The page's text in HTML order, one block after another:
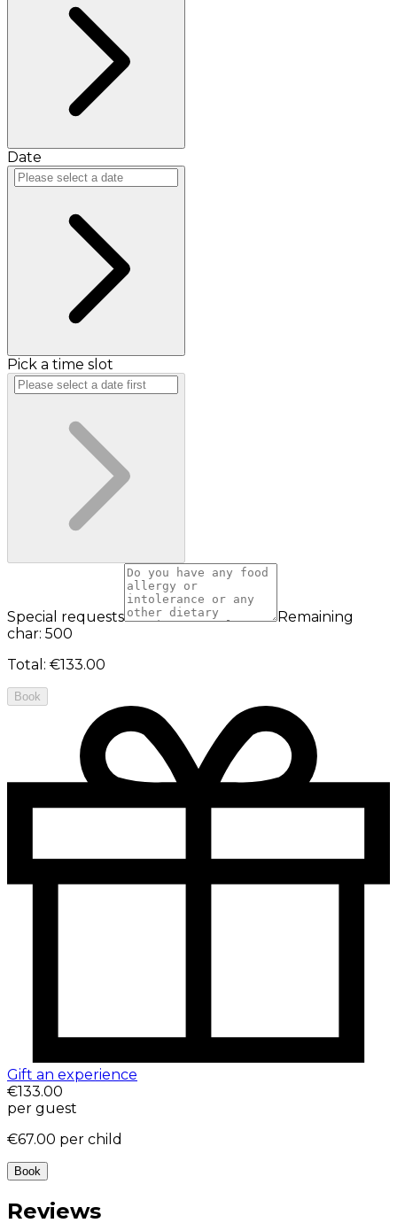
Date
Pick a time slot
Special requests
Remaining
char: 500
Total : €133.00
Book
Gift an experience
€133.00
per guest
€67.00 per child
Book
Reviews